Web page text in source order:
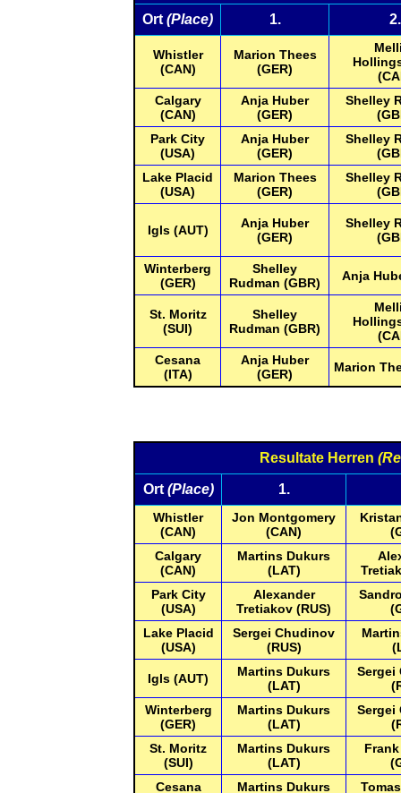
Ort (Place) 1. 2.
Whistler
(CAN)
Marion Thees
(GER)
Calgary
(CAN)
Anja Huber
(GER)
Shelley
Park City
(USA)
Anja Huber
(GER)
Shelley
Lake Placid
(USA)
Marion Thees
(GER)
Shelley
Igls (AUT)
Anja Huber
(GER)
Shelley
Winterberg
(GER)
Shelley
Rudman (GBR)
Anja
St. Moritz
(SUI)
Shelley
Rudman (GBR)
Cesana
(ITA)
Anja Huber
(GER)
Marion
Resultate Herren
Ort (Place) 1.
Whistler
(CAN)
Jon Montgomery
(CAN)
Calgary
(CAN)
Martins Dukurs
(LAT)
Park City
(USA)
Alexander
Tretiakov (RUS)
Lake Placid
(USA)
Sergei Chudinov
(RUS)
Igls (AUT)
Martins Dukurs
(LAT)
Sergei
Winterberg
(GER)
Martins Dukurs
(LAT)
Sergei
St. Moritz
(SUI)
Martins Dukurs
(LAT)
Cesana
Martins Dukurs